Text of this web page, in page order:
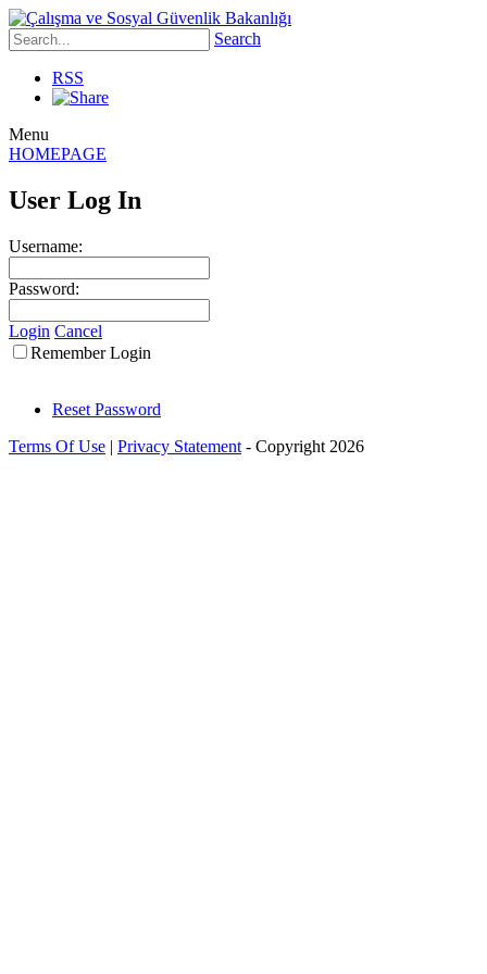
Search
RSS
Menu
HOMEPAGE
User Log In
Username:
Password:
Login Cancel
Remember Login
Reset Password
Terms Of Use | Privacy Statement - Copyright 2026